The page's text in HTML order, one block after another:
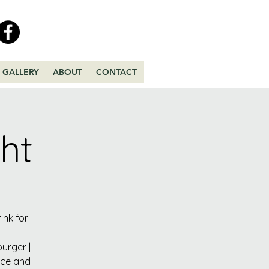
GALLERY ABOUT CONTACT
for
|
and